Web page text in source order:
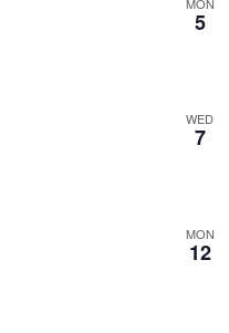
5
WED
7
MON
12